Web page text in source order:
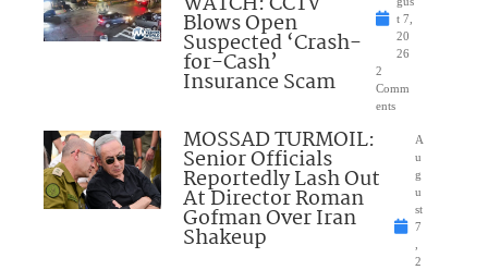
Blows Open
Suspected ‘Crash-
for-Cash’
Insurance Scam
t 7,
20
26
2
Comm
ents
MOSSAD TURMOIL:
Senior Officials
Reportedly Lash Out
At Director Roman
Gofman Over Iran
Shakeup
A
u
g
u
st
7
2